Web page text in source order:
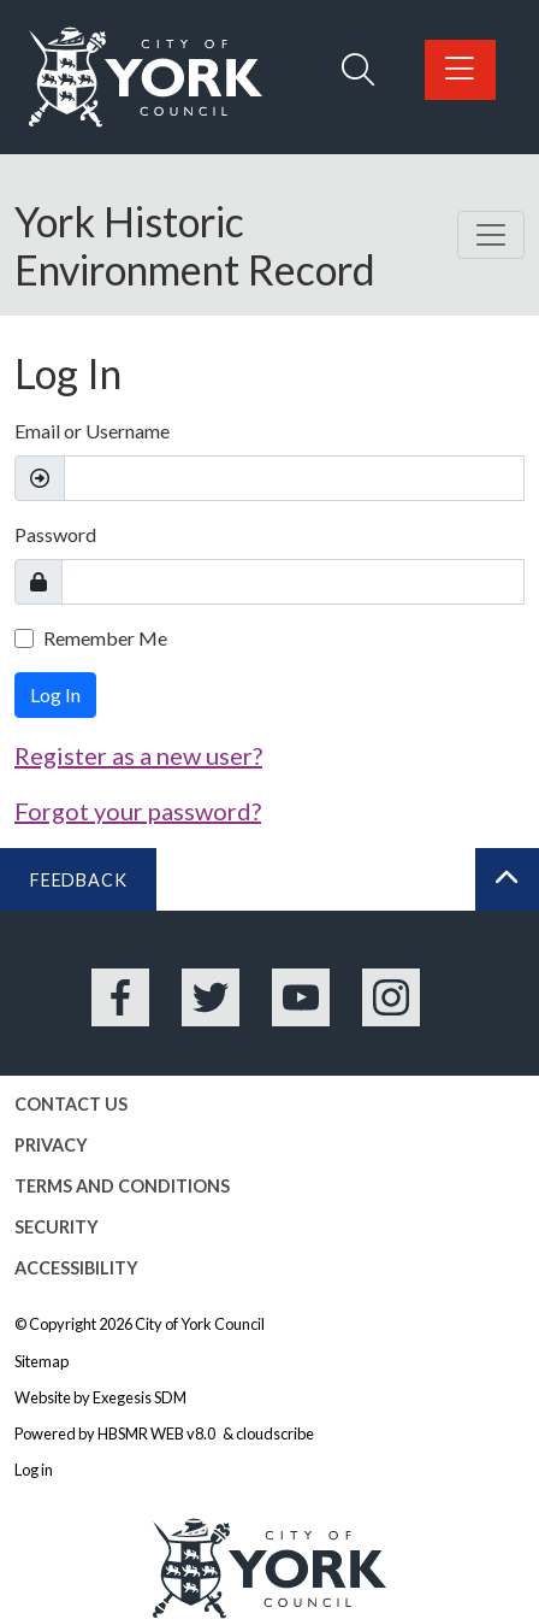
Logo: Visit the City of York Council home page
York Historic
Environment Record
Log In
Email or Username
Password
Remember Me
Log In
Register as a new user?
Forgot your password?
FEEDBACK
Facebook Twitter YouTube Instagram
CONTACT US
PRIVACY
TERMS AND CONDITIONS
SECURITY
ACCESSIBILITY
© Copyright 2026City of York Council
Sitemap
Website byExegesis SDM
Powered byHBSMR WEB v8.0 &cloudscribe
Log in